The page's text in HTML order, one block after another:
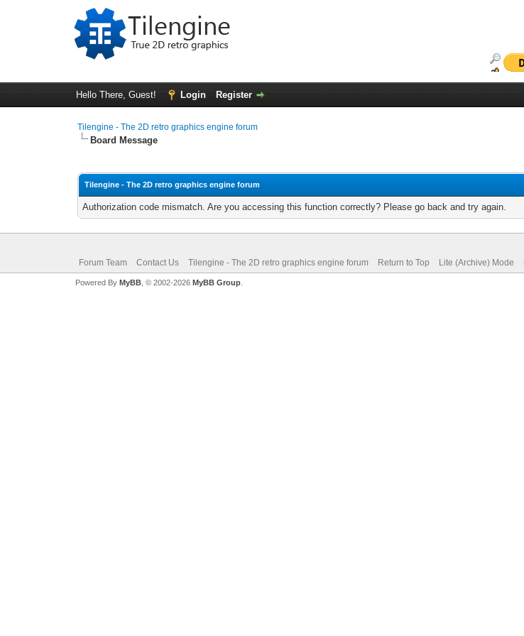
Hello There, Guest! Login Register
Tilengine - The 2D retro graphics engine forum
Board Message
Tilengine - The 2D retro graphics engine forum
Authorization code mismatch. Are you accessing this function correctly? Please go back and try again.
Forum Team Contact Us Tilengine - The 2D retro graphics engine forum Return to Top Lite (Archive) Mode
Powered By MyBB, © 2002-2026 MyBB Group.